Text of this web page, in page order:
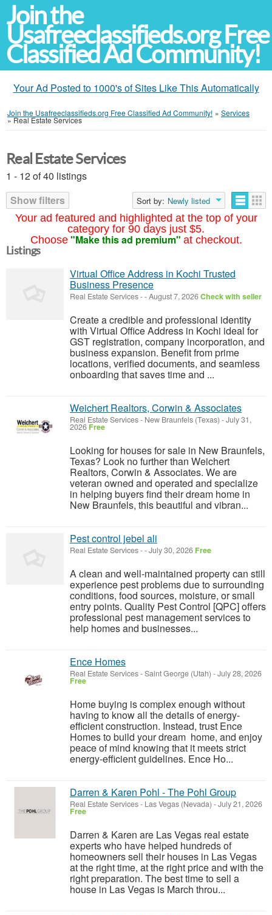
Join the
Usafreeclassifieds.org Free
Classified Ad Community!
Your Ad Posted to 1000's of Sites Like This Automatically
Join the Usafreeclassifieds.org Free Classified Ad Community! » Services
»Real Estate Services
Your ad featured and highlighted at the top of your
category for 90 days just $5.
Choose "Make this ad premium" at checkout.
Real Estate Services
1 - 12 of 40 listings
Show filters
Sort by: Newly listed
Listings
Virtual Office Address in Kochi Trusted
Business Presence
Real Estate Services--August 7, 2026Check with seller
Create a credible and professional identity
with Virtual Office Address in Kochi ideal for
GST registration, company incorporation, and
business expansion. Benefit from prime
locations, verified documents, and seamless
onboarding that saves time and ...
Weichert Realtors, Corwin & Associates
Real Estate Services- New Braunfels (Texas) -July 31,
2026 Free
Looking for houses for sale in New Braunfels,
Texas? Look no further than Weichert
Realtors, Corwin & Associates. We are
veteran owned and operated and specialize
in helping buyers find their dream home in
New Braunfels, this beautiful and vibran...
Pest control jebel ali
Real Estate Services--July 30, 2026 Free
A clean and well-maintained property can still
experience pest problems due to surrounding
conditions, food sources, moisture, or small
entry points. Quality Pest Control [QPC] offers
professional pest management services to
help homes and businesses...
Ence Homes
Real Estate Services-Saint George (Utah) -July 28, 2026
Free
Home buying is complex enough without
having to know all the details of energy-
efficient construction. Instead, trust Ence
Homes to build your dream home, and enjoy
peace of mind knowing that it meets strict
energy-efficient guidelines. Ence Ho...
Darren & Karen Pohl - The Pohl Group
Real Estate Services- Las Vegas (Nevada) -July 21, 2026
Free
Darren & Karen are Las Vegas real estate
experts who have helped hundreds of
homeowners sell their houses in Las Vegas
at the right time, at the right price and with the
right preparation. The best time to sell a
house in Las Vegas is March throu...